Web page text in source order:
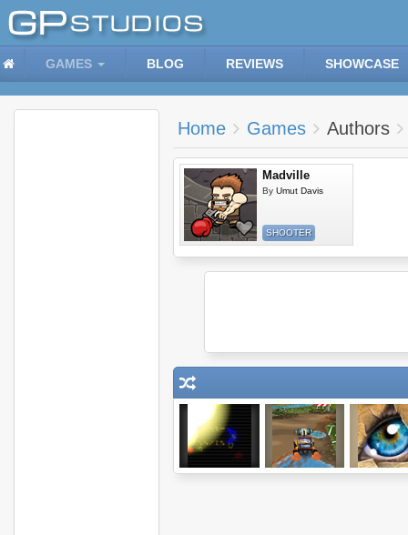
GAMES BLOG REVIEWS SHOWCASE
Home Games Authors
Madville
By Umut Davis
SHOOTER